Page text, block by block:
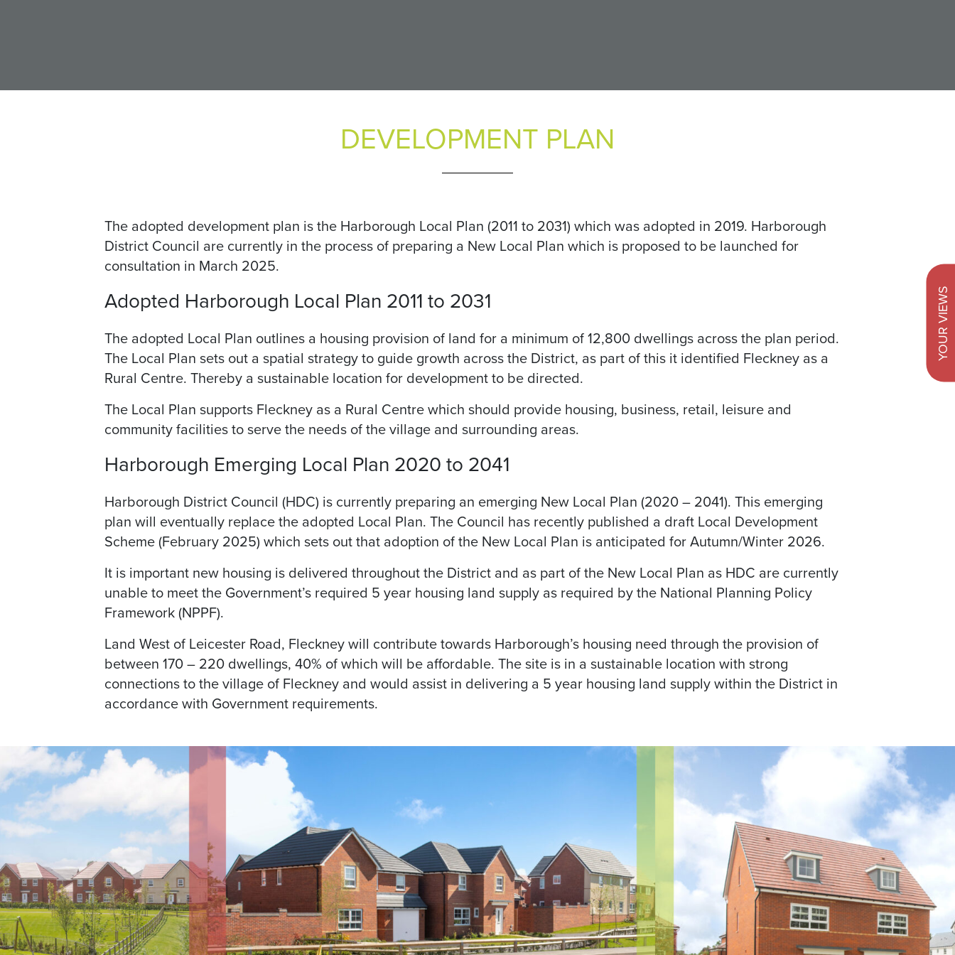
DEVELOPMENT PLAN
The adopted development plan is the Harborough Local Plan (2011 to 2031) which was adopted in 2019. Harborough
District Council are currently in the process of preparing a New Local Plan which is proposed to be launched for
consultation in March 2025.
Adopted Harborough Local Plan 2011 to 2031
The adopted Local Plan outlines a housing provision of land for a minimum of 12,800 dwellings across the plan period.
The Local Plan sets out a spatial strategy to guide growth across the District, as part of this it identified Fleckney as a
Rural Centre. Thereby a sustainable location for development to be directed.
The Local Plan supports Fleckney as a Rural Centre which should provide housing, business, retail, leisure and
community facilities to serve the needs of the village and surrounding areas.
Harborough Emerging Local Plan 2020 to 2041
Harborough District Council (HDC) is currently preparing an emerging New Local Plan (2020 – 2041). This emerging
plan will eventually replace the adopted Local Plan. The Council has recently published a draft Local Development
Scheme (February 2025) which sets out that adoption of the New Local Plan is anticipated for Autumn/Winter 2026.
It is important new housing is delivered throughout the District and as part of the New Local Plan as HDC are currently
unable to meet the Government’s required 5 year housing land supply as required by the National Planning Policy
Framework (NPPF).
Land West of Leicester Road, Fleckney will contribute towards Harborough’s housing need through the provision of
between 170 – 220 dwellings, 40% of which will be affordable. The site is in a sustainable location with strong
connections to the village of Fleckney and would assist in delivering a 5 year housing land supply within the District in
accordance with Government requirements.
YOUR VIEWS